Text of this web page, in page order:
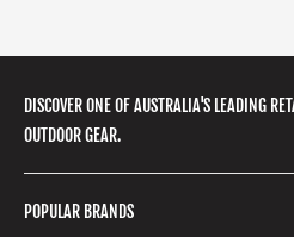
DISCOVER ONE OF AUSTRALIA'S LEADING
OUTDOOR GEAR.
We stock a huge range of
gear, hunting accessories,
POPULAR BRANDS